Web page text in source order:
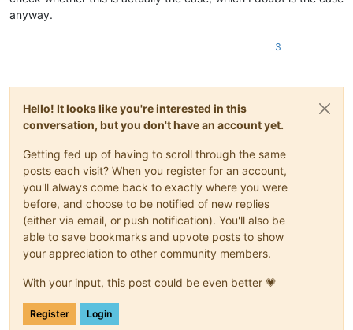
anyway.
3
Hello! It looks like you're interested in this
conversation, but you don't have an account yet.
Getting fed up of having to scroll through the same
posts each visit? When you register for an account,
you'll always come back to exactly where you were
before, and choose to be notified of new replies
(either via email, or push notification). You'll also be
able to save bookmarks and upvote posts to show
your appreciation to other community members.
With your input, this post could be even better 💗
Register Login